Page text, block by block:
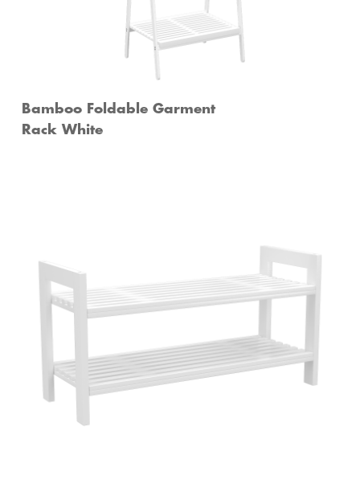
Bamboo Foldable Garment
Rack White